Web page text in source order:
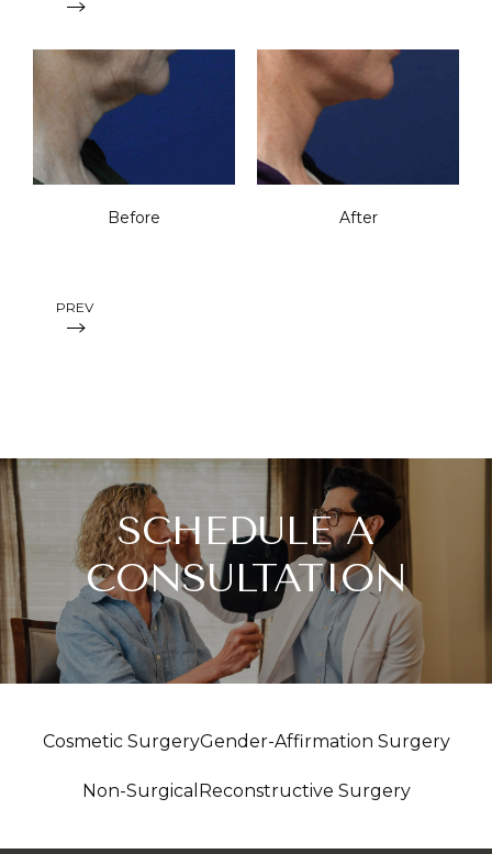
Before After
PREV
SCHEDULE A
CONSULTATION
Cosmetic SurgeryGender-Affirmation Surgery
Non-Surgical Reconstructive Surgery